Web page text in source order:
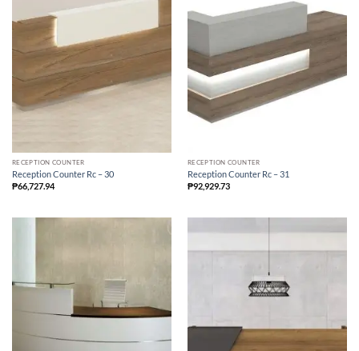
RECEPTION COUNTER
Reception Counter Rc – 30
₱66,727.94
RECEPTION COUNTER
Reception Counter Rc – 31
₱92,929.73